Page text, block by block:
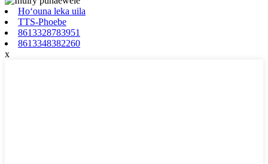
Hoʻouna leka uila
TTS-Phoebe
8613328783951
8613348382260
x